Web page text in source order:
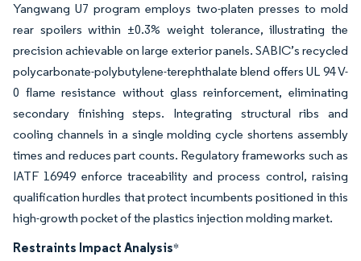
Yangwang U7 program employs two-platen presses to mold
rear spoilers within ±0.3% weight tolerance, illustrating the
precision achievable on large exterior panels. SABIC’s recycled
polycarbonate-polybutylene-terephthalate blend offers UL 94 V-
0 flame resistance without glass reinforcement, eliminating
secondary finishing steps. Integrating structural ribs and
cooling channels in a single molding cycle shortens assembly
times and reduces part counts. Regulatory frameworks such as
IATF 16949 enforce traceability and process control, raising
qualification hurdles that protect incumbents positioned in this
high-growth pocket of the plastics injection molding market.
Restraints Impact Analysis*